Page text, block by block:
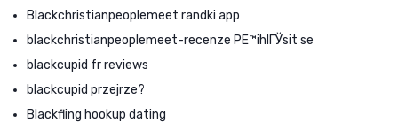
Blackchristianpeoplemeet randki app
blackchristianpeoplemeet-recenze PЕ™ihlГЎsit se
blackcupid fr reviews
blackcupid przejrze?
Blackfling hookup dating